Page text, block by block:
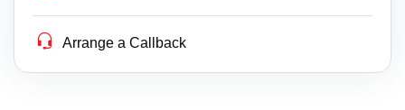
Arrange a Callback